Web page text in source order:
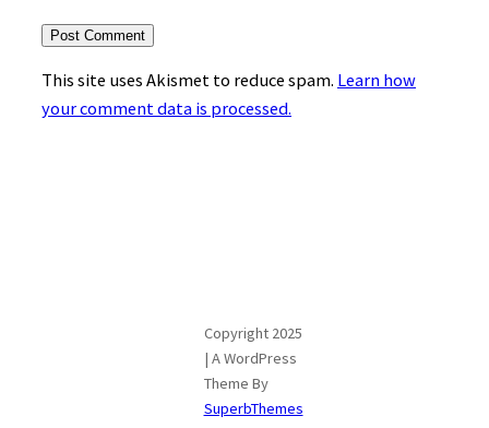
This site uses Akismet to reduce spam. Learn how
your comment data is processed.
Copyright 2025
| A WordPress
Theme By
SuperbThemes